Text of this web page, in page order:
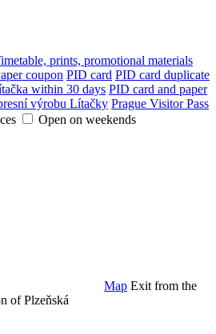
prints, promotional materials
coupon PID card PID card duplicate
within 30 days PID card and paper
výrobu Lítačky Prague Visitor Pass
Open on weekends
Map Exit from the
of Plzeňská